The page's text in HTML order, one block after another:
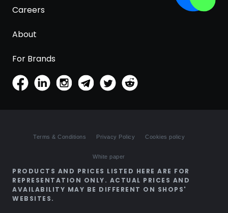
Careers
About
For Brands
Terms & Conditions Privacy Policy Cookies policy
White paper
PRODUCTS AND PRICES LISTED HERE ARE FOR
REPRESENTATION ONLY. ACTUAL PRICES AND
AVAILABILITY MAY BE DIFFERENT ON SHOPS'
WEBSITES.